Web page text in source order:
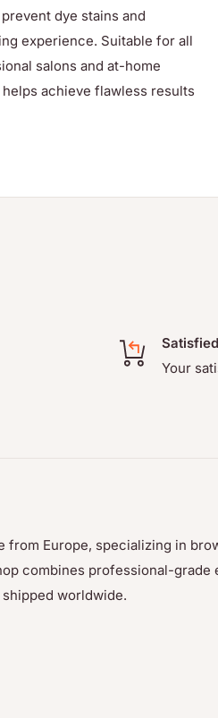
dye stains and
experience. Suitable for all
salons and at-home
achieve flawless results
Your
from Europe, specializing in
combines professional-grade
worldwide.